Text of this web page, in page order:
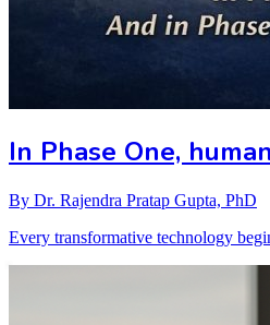
In Phase One,
By Dr. Rajendra Pratap Gupta, PhD
Every transformative technology